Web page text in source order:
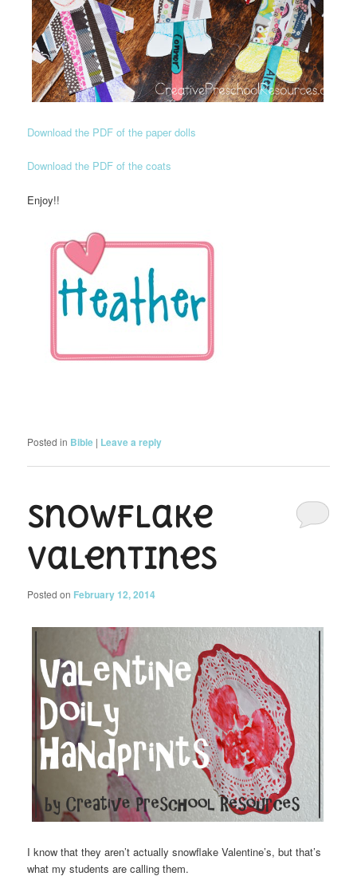
Download the PDF of the paper dolls
Download the PDF of the coats
Enjoy!!
Posted in Bible | Leave a reply
Snowflake
Valentines
Posted on February 12, 2014
I know that they aren’t actually snowflake Valentine’s, but that’s
what my students are calling them.